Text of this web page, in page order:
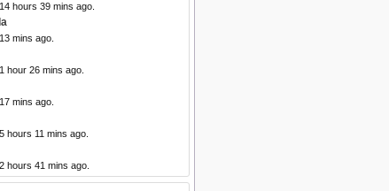
hours 39 mins ago.
mins ago.
hour 26 mins ago.
mins ago.
hours 11 mins ago.
hours 41 mins ago.